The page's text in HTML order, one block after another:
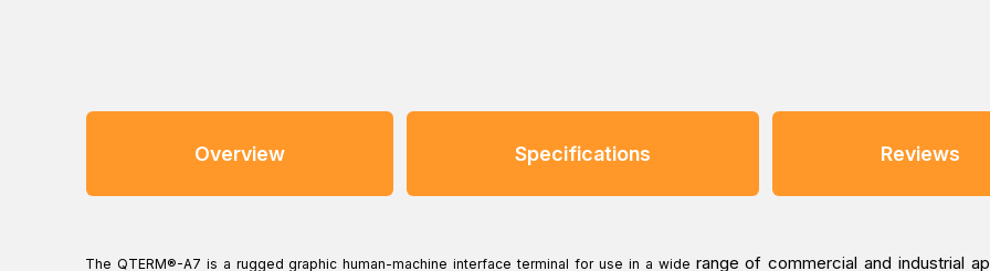
Overview Specifications Reviews
The QTERM®-A7 is a rugged graphic human-machine interface terminal for use in a wide range of commercial and industrial